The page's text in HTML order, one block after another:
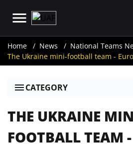
Home News
National Teams
The Ukraine mini-football team -
CATEGORY
THE UKRAINE
FOOTBALL TEAM